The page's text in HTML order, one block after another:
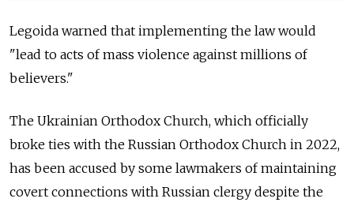
Legoida warned that implementing the law would
"lead to acts of mass violence against millions of
believers."
The Ukrainian Orthodox Church, which officially
broke ties with the Russian Orthodox Church in 2022,
has been accused by some lawmakers of maintaining
covert connections with Russian clergy despite the